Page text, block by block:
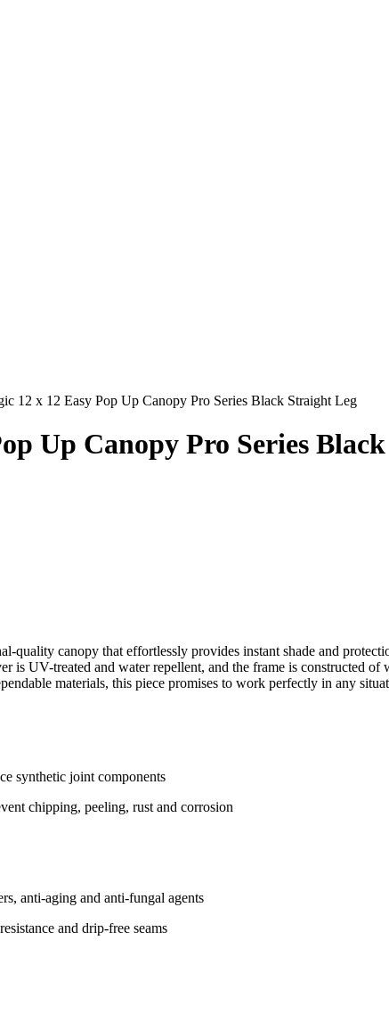
12 x 12 Easy Pop Up Canopy Pro Series Black Straight Leg
Up Canopy Pro Series
quality canopy that effortlessly provides instant shade and
is UV-treated and water repellent, and the frame is constructed of
materials, this piece promises to work perfectly in any
synthetic joint components
chipping, peeling, rust and corrosion
anti-aging and anti-fungal agents
and drip-free seams